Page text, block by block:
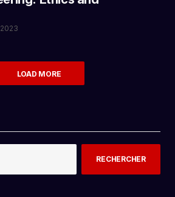
LOAD MORE
RECHERCHER